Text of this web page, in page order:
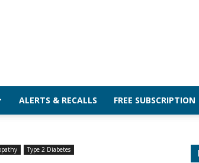
ALERTS & RECALLS FREE SUBSCRIPTION
Type 2 Diabetes